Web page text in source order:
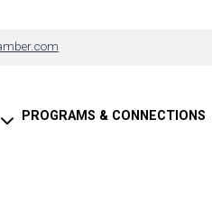
PROGRAMS & CONNECTIONS